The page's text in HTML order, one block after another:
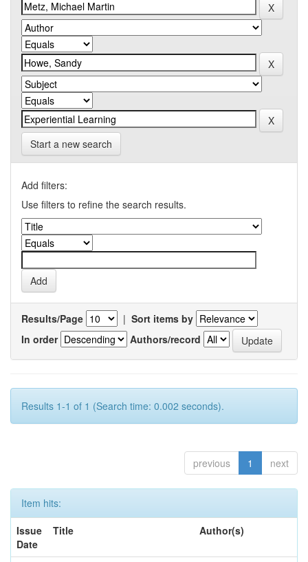
Start a new search
Add filters:
Use filters to refine the search results.
Results/Page | Sort items by
In order
Authors/record
Results 1-1 of 1 (Search time: 0.002 seconds).
previous 1 next
Item hits:
Issue
Date
Title Author(s)